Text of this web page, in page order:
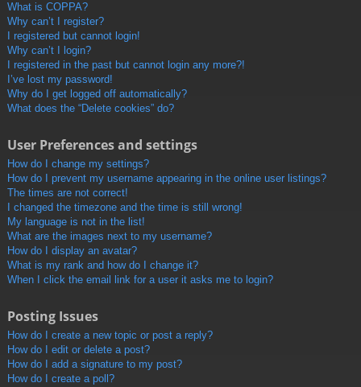
What is COPPA?
Why can’t I register?
I registered but cannot login!
Why can’t I login?
I registered in the past but cannot login any more?!
I’ve lost my password!
Why do I get logged off automatically?
What does the “Delete cookies” do?
User Preferences and settings
How do I change my settings?
How do I prevent my username appearing in the online user listings?
The times are not correct!
I changed the timezone and the time is still wrong!
My language is not in the list!
What are the images next to my username?
How do I display an avatar?
What is my rank and how do I change it?
When I click the email link for a user it asks me to login?
Posting Issues
How do I create a new topic or post a reply?
How do I edit or delete a post?
How do I add a signature to my post?
How do I create a poll?